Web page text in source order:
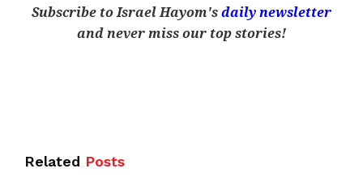
Subscribe to Israel Hayom's daily newsletter
and never miss our top stories!
Related Posts